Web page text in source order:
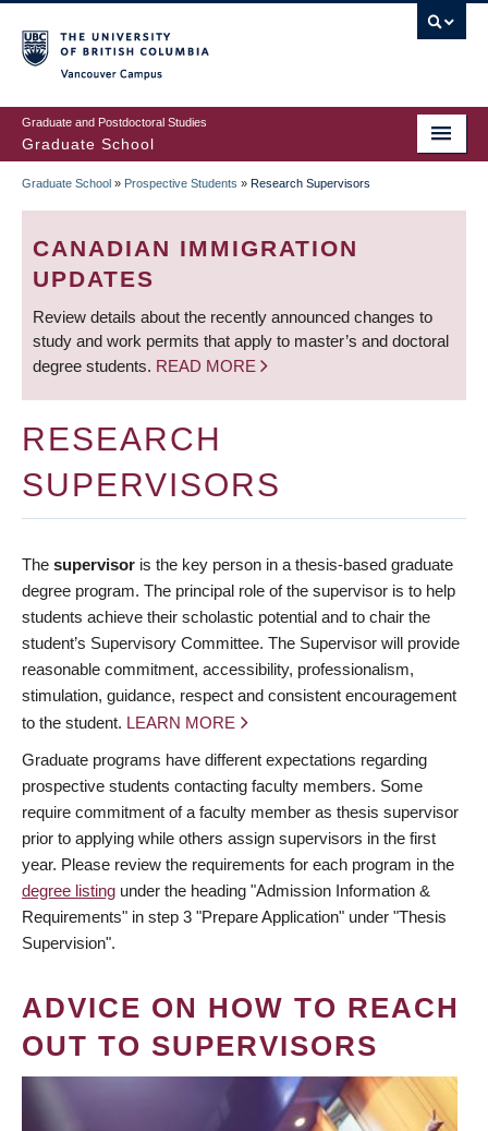
to
main
content
Graduate and Postdoctoral Studies
Graduate School
BREADCRUMB
Graduate School » Prospective Students » Research Supervisors
CANADIAN IMMIGRATION
UPDATES
Review details about the recently announced changes to
study and work permits that apply to master’s and doctoral
degree students. READ MORE
RESEARCH
SUPERVISORS
The supervisor is the key person in a thesis-based graduate
degree program. The principal role of the supervisor is to help
students achieve their scholastic potential and to chair the
student’s Supervisory Committee. The Supervisor will provide
reasonable commitment, accessibility, professionalism,
stimulation, guidance, respect and consistent encouragement
to the student. LEARN MORE
Graduate programs have different expectations regarding
prospective students contacting faculty members. Some
require commitment of a faculty member as thesis supervisor
prior to applying while others assign supervisors in the first
year. Please review the requirements for each program in the
degree listing under the heading "Admission Information &
Requirements" in step 3 "Prepare Application" under "Thesis
Supervision".
ADVICE ON HOW TO REACH
OUT TO SUPERVISORS